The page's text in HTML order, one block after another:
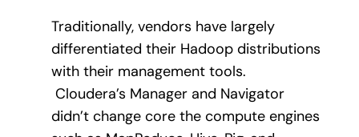
Traditionally, vendors have largely
differentiated their Hadoop distributions
with their management tools.
Cloudera’s Manager and Navigator
didn’t change core the compute engines